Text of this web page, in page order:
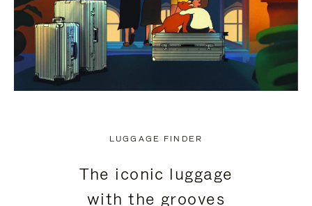
LUGGAGE FINDER
The iconic luggage
with the grooves